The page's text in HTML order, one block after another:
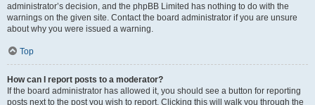
administrator’s decision, and the phpBB Limited has nothing to do with the
warnings on the given site. Contact the board administrator if you are unsure
about why you were issued a warning.
Top
How can I report posts to a moderator?
If the board administrator has allowed it, you should see a button for reporting
posts next to the post you wish to report. Clicking this will walk you through the